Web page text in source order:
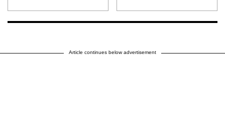
Article continues below advertisement